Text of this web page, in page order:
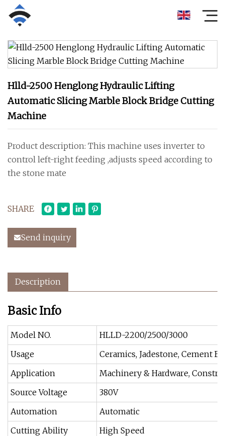
Hlld-2500 Henglong Hydraulic Lifting
Automatic Slicing Marble Block Bridge Cutting
Machine
Product description: This machine uses inverter to
control left-right feeding ,adjusts speed according to
the stone mate
SHARE
Send inquiry
Description
Basic Info
Model NO.
HLLD-2200/2500/3000
Usage
Ceramics, Jadestone, Cement
Application
Machinery & Hardware,
Source Voltage
380V
Automation
Automatic
Cutting Ability
High Speed